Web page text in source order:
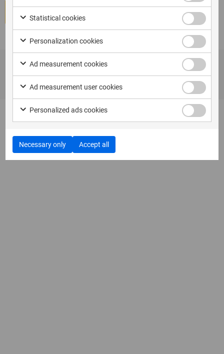
Book course
Statistical cookies
Personalization cookies
Ad measurement cookies
Ad measurement user cookies
Personalized ads cookies
Necessary only Accept all